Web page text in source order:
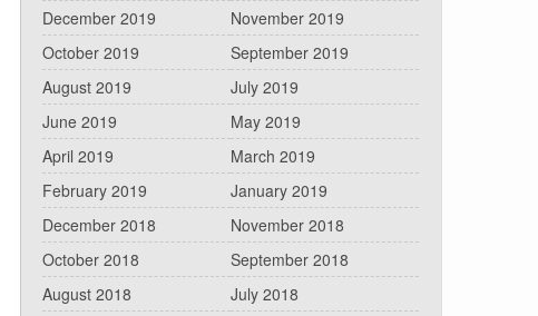
December 2019
November 2019
October 2019
September 2019
August 2019
July 2019
June 2019
May 2019
April 2019
March 2019
February 2019
January 2019
December 2018
November 2018
October 2018
September 2018
August 2018
July 2018